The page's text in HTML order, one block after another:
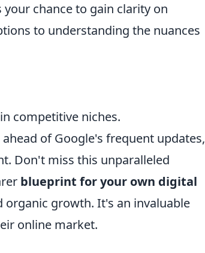
chance to gain clarity on
to understanding the nuances
competitive niches.
of Google's frequent updates,
Don't miss this unparalleled
blueprint for your own digital
growth. It's an invaluable
online market.